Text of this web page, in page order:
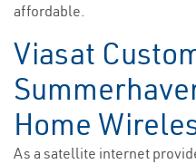
affordable.
Viasat
Home
As a satellite internet